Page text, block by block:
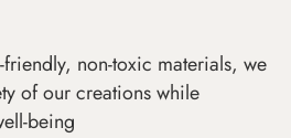
non-toxic materials, we
of our creations while
being